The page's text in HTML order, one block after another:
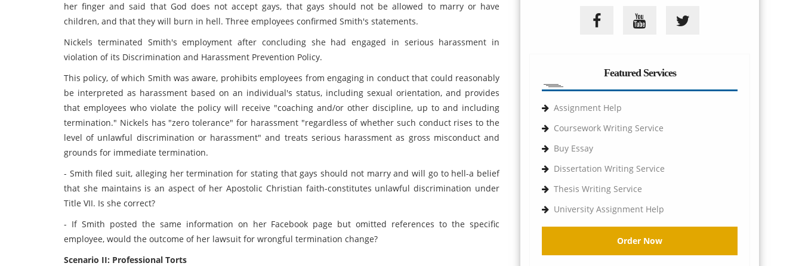
her finger and said that God does not accept gays, that gays should not be allowed to marry or have
children, and that they will burn in hell. Three employees confirmed Smith's statements.
Nickels terminated Smith's employment after concluding she had engaged in serious harassment in
violation of its Discrimination and Harassment Prevention Policy.
This policy, of which Smith was aware, prohibits employees from engaging in conduct that could reasonably
be interpreted as harassment based on an individual's status, including sexual orientation, and provides
that employees who violate the policy will receive "coaching and/or other discipline, up to and including
termination." Nickels has "zero tolerance" for harassment "regardless of whether such conduct rises to the
level of unlawful discrimination or harassment" and treats serious harassment as gross misconduct and
grounds for immediate termination.
- Smith filed suit, alleging her termination for stating that gays should not marry and will go to hell-a belief
that she maintains is an aspect of her Apostolic Christian faith-constitutes unlawful discrimination under
Title VII. Is she correct?
- If Smith posted the same information on her Facebook page but omitted references to the specific
employee, would the outcome of her lawsuit for wrongful termination change?
Scenario II: Professional Torts
Featured Services
Assignment Help
Coursework Writing Service
Buy Essay
Dissertation Writing Service
Thesis Writing Service
University Assignment Help
Order Now